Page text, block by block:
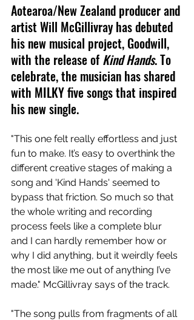
Aotearoa/New Zealand producer and
artist Will McGillivray has debuted
his new musical project, Goodwill,
with the release of Kind Hands. To
celebrate, the musician has shared
with MILKY five songs that inspired
his new single.
"This one felt really effortless and just
fun to make. It’s easy to overthink the
different creative stages of making a
song and 'Kind Hands' seemed to
bypass that friction. So much so that
the whole writing and recording
process feels like a complete blur
and I can hardly remember how or
why I did anything, but it weirdly feels
the most like me out of anything I’ve
made." McGillivray says of the track.
"The song pulls from fragments of all